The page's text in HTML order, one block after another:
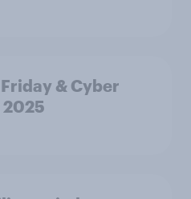
& Cyber
2025